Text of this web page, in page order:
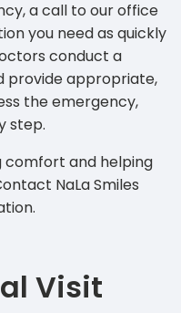
a call to our office
you need as quickly
conduct a
provide appropriate,
the emergency,
step.
comfort and helping
NaLa Smiles
Visit